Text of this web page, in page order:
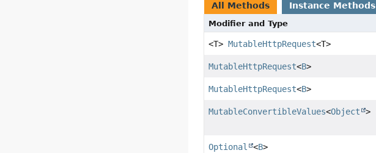
All Methods Instance Methods
Modifier and Type
<T>MutableHttpRequest<T>
MutableHttpRequest<B>
MutableHttpRequest<B>
MutableConvertibleValues<Object >
Optional <B>